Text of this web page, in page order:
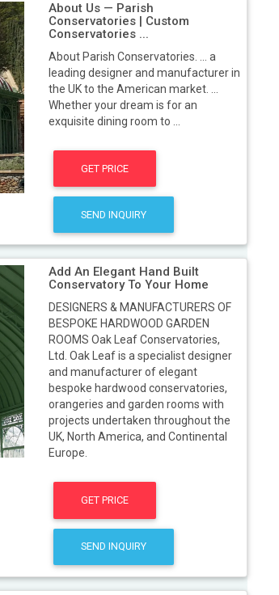
About Us — Parish
Conservatories | Custom
Conservatories ...
About Parish Conservatories. ... a
leading designer and manufacturer in
the UK to the American market. ...
Whether your dream is for an
exquisite dining room to ...
GET PRICE
SEND INQUIRY
Add An Elegant Hand Built
Conservatory To Your Home
DESIGNERS & MANUFACTURERS OF
BESPOKE HARDWOOD GARDEN
ROOMS Oak Leaf Conservatories,
Ltd. Oak Leaf is a specialist designer
and manufacturer of elegant
bespoke hardwood conservatories,
orangeries and garden rooms with
projects undertaken throughout the
UK, North America, and Continental
Europe.
GET PRICE
SEND INQUIRY